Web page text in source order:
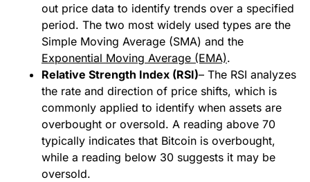
out price data to identify trends over a specified
period. The two most widely used types are the
Simple Moving Average (SMA) and the
Exponential Moving Average (EMA).
Relative Strength Index (RSI)– The RSI analyzes
the rate and direction of price shifts, which is
commonly applied to identify when assets are
overbought or oversold. A reading above 70
typically indicates that Bitcoin is overbought,
while a reading below 30 suggests it may be
oversold.